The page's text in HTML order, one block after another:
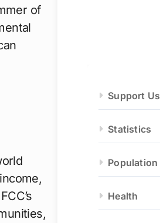
of
Support Us
Statistics
Population
Health